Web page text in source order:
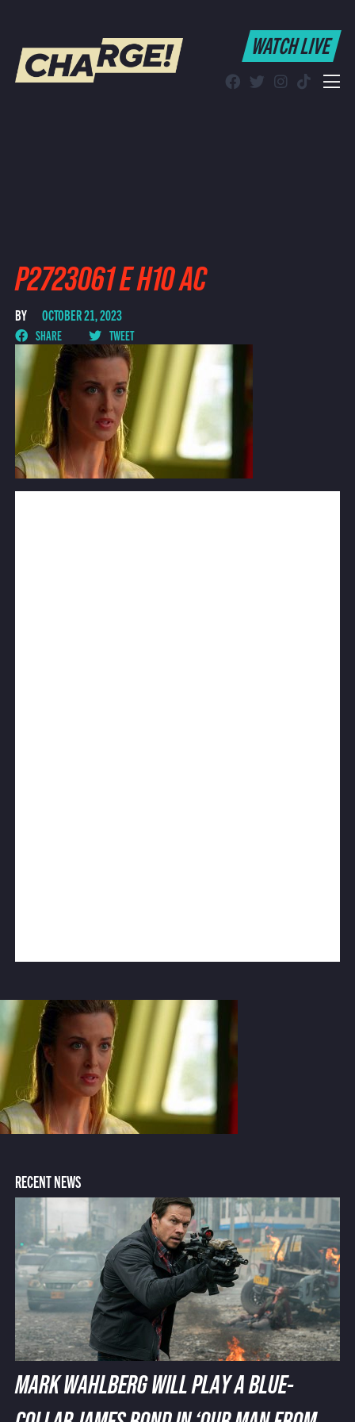
WATCH LIVE
WATCH LIVE
P2723061 E H10 AC
BY OCTOBER 21, 2023
SHARE TWEET
RECENT NEWS
MARK WAHLBERG WILL PLAY A BLUE-